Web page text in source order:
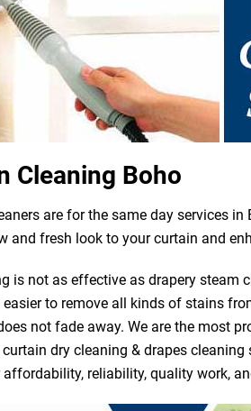
Cleaning Boho
are for the same day services
and fresh look to your curtain and
is not as effective as drapery steam
to remove all kinds of stains
not fade away. We are the most
dry cleaning & drapes
reliability, quality work,